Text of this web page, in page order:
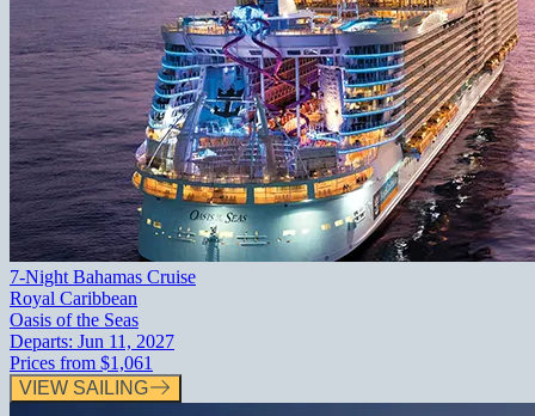
7-Night Bahamas Cruise
Royal Caribbean
Oasis of the Seas
Departs: Jun 11, 2027
Prices from $1,061
VIEW SAILING